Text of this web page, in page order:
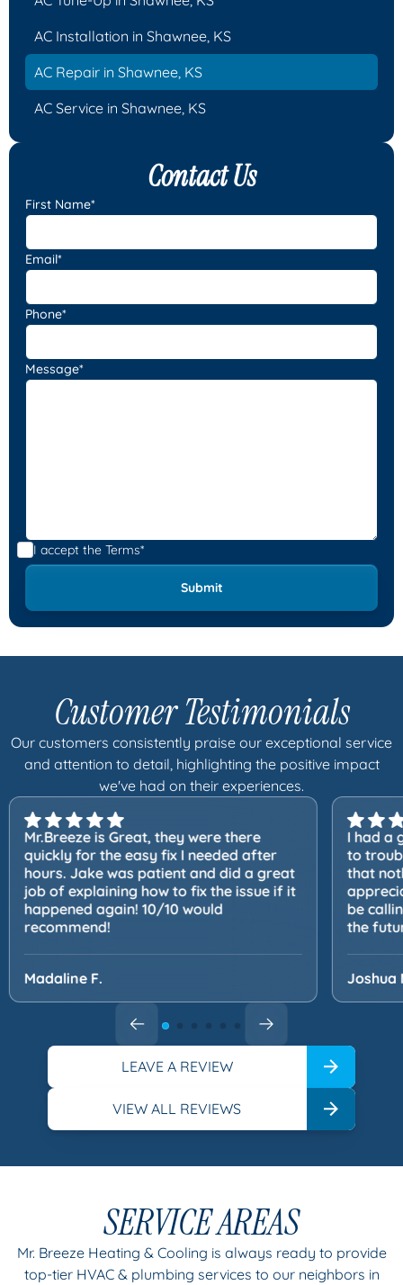
Contact Us
First Name*
Email*
Phone*
Message*
I accept the Terms*
AC Installation in Shawnee, KS
AC Repair in Shawnee, KS
AC Service in Shawnee, KS
Customer Testimonials
Our customers consistently praise our exceptional service
and attention to detail, highlighting the positive impact
we've had on their experiences.
Mr.Breeze is Great, they were there
quickly for the easy fix I needed after
hours. Jake was patient and did a great
job of explaining how to fix the issue if it
happened again! 10/10 would
recommend!
Madaline F.
I had a
to
that
be
the
Joshua
LEAVE A REVIEW
VIEW ALL REVIEWS
SERVICE AREAS
Mr. Breeze Heating & Cooling is always ready to provide
top-tier HVAC & plumbing services to our neighbors in